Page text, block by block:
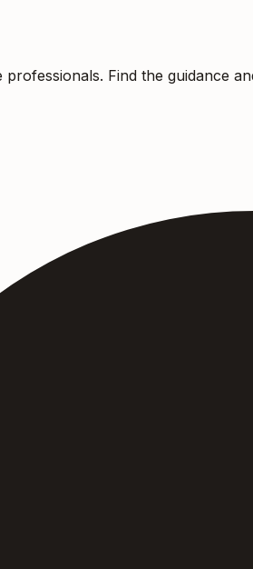
Find the guidance